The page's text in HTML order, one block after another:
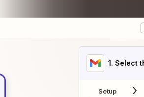
1. Select
Setup